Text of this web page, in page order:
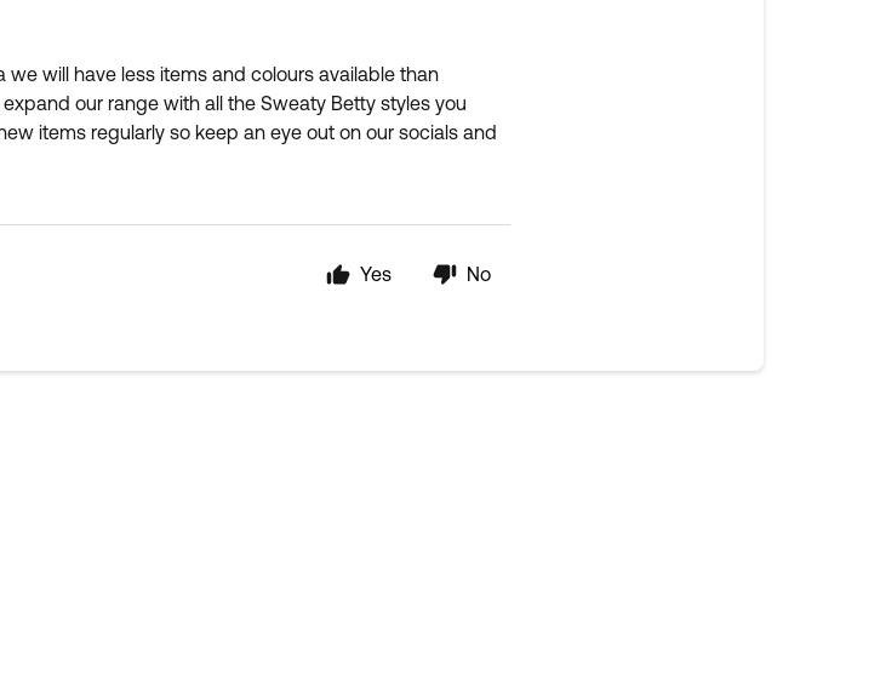
we will have less items and colours available than
our range with all the Sweaty Betty styles you
items regularly so keep an eye out on our socials and
Yes No